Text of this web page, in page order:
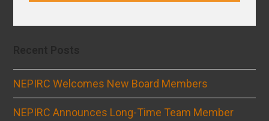
NEPIRC Welcomes New Board Members
NEPIRC Announces Long-Time Team Member